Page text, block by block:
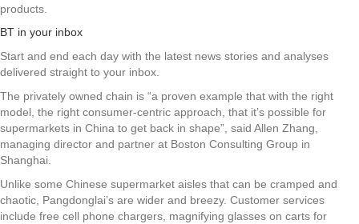
products.
BT in your inbox
Start and end each day with the latest news stories and analyses
delivered straight to your inbox.
The privately owned chain is “a proven example that with the right
model, the right consumer-centric approach, that it’s possible for
supermarkets in China to get back in shape”, said Allen Zhang,
managing director and partner at Boston Consulting Group in
Shanghai.
Unlike some Chinese supermarket aisles that can be cramped and
chaotic, Pangdonglai’s are wider and breezy. Customer services
include free cell phone chargers, magnifying glasses on carts for